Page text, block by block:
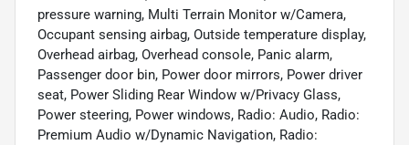
pressure warning, Multi Terrain Monitor w/Camera,
Occupant sensing airbag, Outside temperature display,
Overhead airbag, Overhead console, Panic alarm,
Passenger door bin, Power door mirrors, Power driver
seat, Power Sliding Rear Window w/Privacy Glass,
Power steering, Power windows, Radio: Audio, Radio:
Premium Audio w/Dynamic Navigation, Radio: